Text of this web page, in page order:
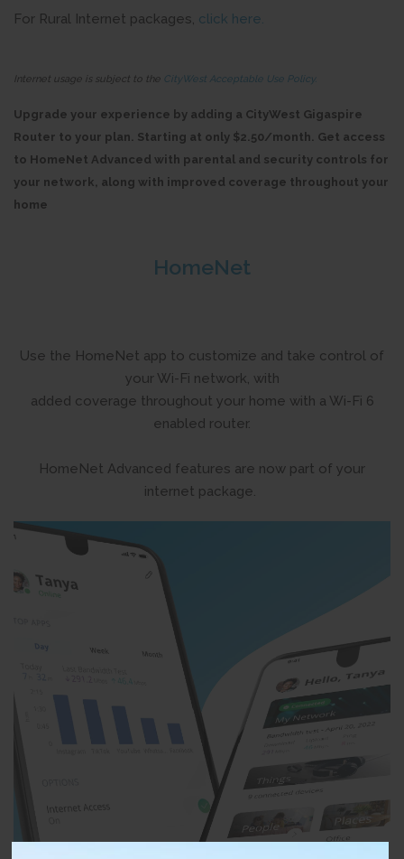
For Rural Internet packages, click here.
Internet usage is subject to the CityWest Acceptable Use Policy.
Upgrade your experience by adding a CityWest Gigaspire
Router to your plan. Starting at only $2.50/month. Get access
to HomeNet Advanced with parental and security controls for
your network, along with improved coverage throughout your
home
HomeNet
Use the HomeNet app to customize and take control of
your Wi-Fi network, with
added coverage throughout your home with a Wi-Fi 6
enabled router.
HomeNet Advanced features are now part of your
internet package.